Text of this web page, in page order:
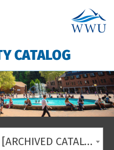
CATALOG
2024-2025 Catalog [ARCHIVED CATALOG]